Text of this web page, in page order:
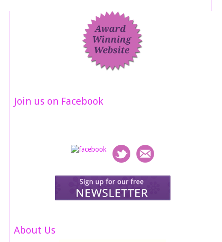
Join us on Facebook
About Us